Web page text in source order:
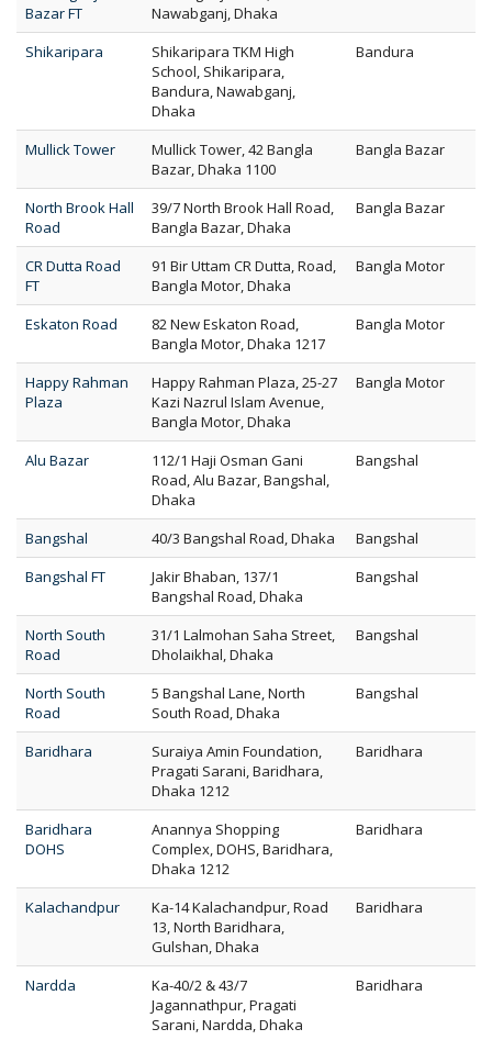
Bazar FT
Nawabganj, Dhaka
Shikaripara
Shikaripara TKM High
School, Shikaripara,
Bandura, Nawabganj,
Dhaka
Bandura
Mullick Tower
Mullick Tower, 42 Bangla
Bazar, Dhaka 1100
Bangla Bazar
North Brook Hall
Road
39/7 North Brook Hall Road,
Bangla Bazar, Dhaka
Bangla Bazar
CR Dutta Road
FT
91 Bir Uttam CR Dutta, Road,
Bangla Motor, Dhaka
Bangla Motor
Eskaton Road
82 New Eskaton Road,
Bangla Motor, Dhaka 1217
Bangla Motor
Happy Rahman
Plaza
Happy Rahman Plaza, 25-27
Kazi Nazrul Islam Avenue,
Bangla Motor, Dhaka
Bangla Motor
Alu Bazar
112/1 Haji Osman Gani
Road, Alu Bazar, Bangshal,
Dhaka
Bangshal
Bangshal 40/3 Bangshal Road, Dhaka
Bangshal
Bangshal FT
Jakir Bhaban, 137/1
Bangshal Road, Dhaka
Bangshal
North South
Road
31/1 Lalmohan Saha Street,
Dholaikhal, Dhaka
Bangshal
North South
Road
5 Bangshal Lane, North
South Road, Dhaka
Bangshal
Baridhara
Suraiya Amin Foundation,
Pragati Sarani, Baridhara,
Dhaka 1212
Baridhara
Baridhara
DOHS
Anannya Shopping
Complex, DOHS, Baridhara,
Dhaka 1212
Baridhara
Kalachandpur
Ka-14 Kalachandpur, Road
13, North Baridhara,
Gulshan, Dhaka
Baridhara
Nardda
Ka-40/2 & 43/7
Jagannathpur, Pragati
Sarani, Nardda, Dhaka
Baridhara